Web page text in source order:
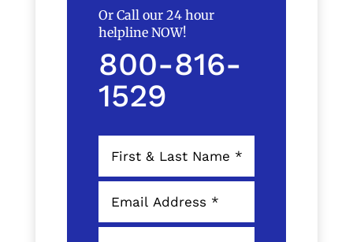
Or Call our 24 hour
helpline NOW!
800-816-
1529